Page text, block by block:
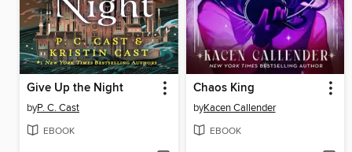
Give Up the Night
byP. C. Cast
EBOOK
Chaos King
byKacen Callender
EBOOK